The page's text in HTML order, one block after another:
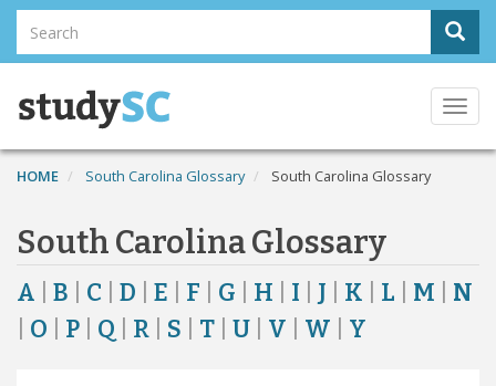
Skip
main
content
Search
Search
HOME South Carolina Glossary South Carolina Glossary
South Carolina Glossary
A B C D E F G H I J K L M
N
O P Q R S T U V W Y